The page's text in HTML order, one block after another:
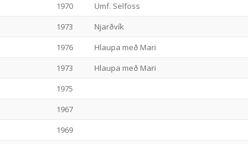
1970 Umf. Selfoss
1973 Njarðvík
1976 Hlaupa með Mari
1973 Hlaupa með Mari
1975
1967
1969